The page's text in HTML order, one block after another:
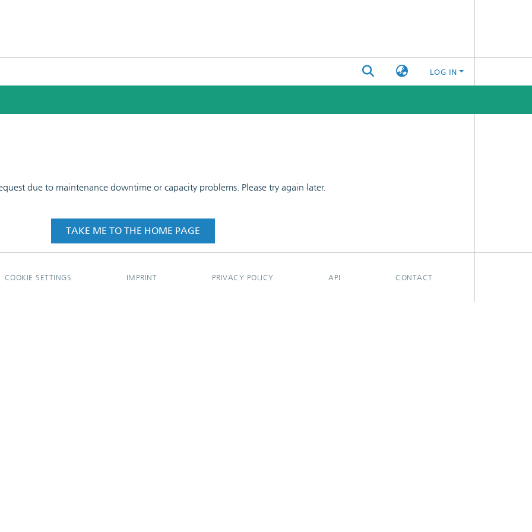
LOG IN
due to maintenance downtime or capacity problems. Please try again later.
TAKE ME TO THE HOME PAGE
COOKIE SETTINGS IMPRINT PRIVACY POLICY API CONTACT